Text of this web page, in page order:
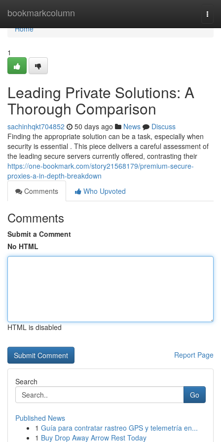
bookmarkcolumn
Home
Home
1
Leading Private Solutions: A
Thorough Comparison
sachinhqkt704852 50 days ago News
Discuss
Finding the appropriate solution can be a task, especially when
security is essential . This piece delivers a careful assessment of
the leading secure servers currently offered, contrasting their
https://one-bookmark.com/story21568179/premium-secure-
proxies-a-in-depth-breakdown
Comments
Who Upvoted
Comments
Submit a Comment
No HTML
HTML is disabled
Report Page
Search
Go
Published News
1 Guía para contratar rastreo GPS y telemetría en...
1 Buy Drop Away Arrow Rest Today